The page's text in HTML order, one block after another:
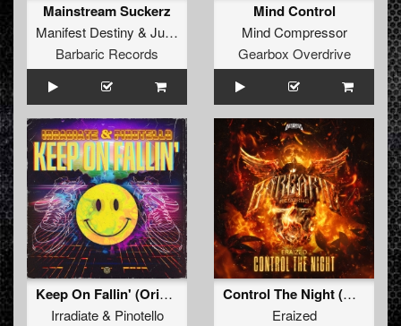
Mainstream Suckerz
Manifest Destiny & Jur Terreur
Barbaric Records
Mind Control
Mind Compressor
Gearbox Overdrive
Keep On Fallin' (Original Mix)
Irradiate& Pinotello
Control The Night (Radio Edit)
Eraized